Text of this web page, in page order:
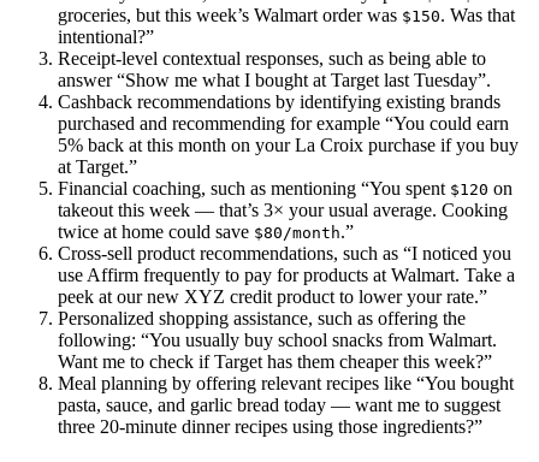
groceries, but this week’s Walmart order was $150. Was that
intentional?”
Receipt-level contextual responses, such as being able to
answer “Show me what I bought at Target last Tuesday”.
Cashback recommendations by identifying existing brands
purchased and recommending for example “You could earn
5% back at this month on your La Croix purchase if you buy
at Target.”
Financial coaching, such as mentioning “You spent $120 on
takeout this week — that’s 3× your usual average. Cooking
twice at home could save $80/month.”
Cross-sell product recommendations, such as “I noticed you
use Affirm frequently to pay for products at Walmart. Take a
peek at our new XYZ credit product to lower your rate.”
Personalized shopping assistance, such as offering the
following: “You usually buy school snacks from Walmart.
Want me to check if Target has them cheaper this week?”
Meal planning by offering relevant recipes like “You bought
pasta, sauce, and garlic bread today — want me to suggest
three 20-minute dinner recipes using those ingredients?”